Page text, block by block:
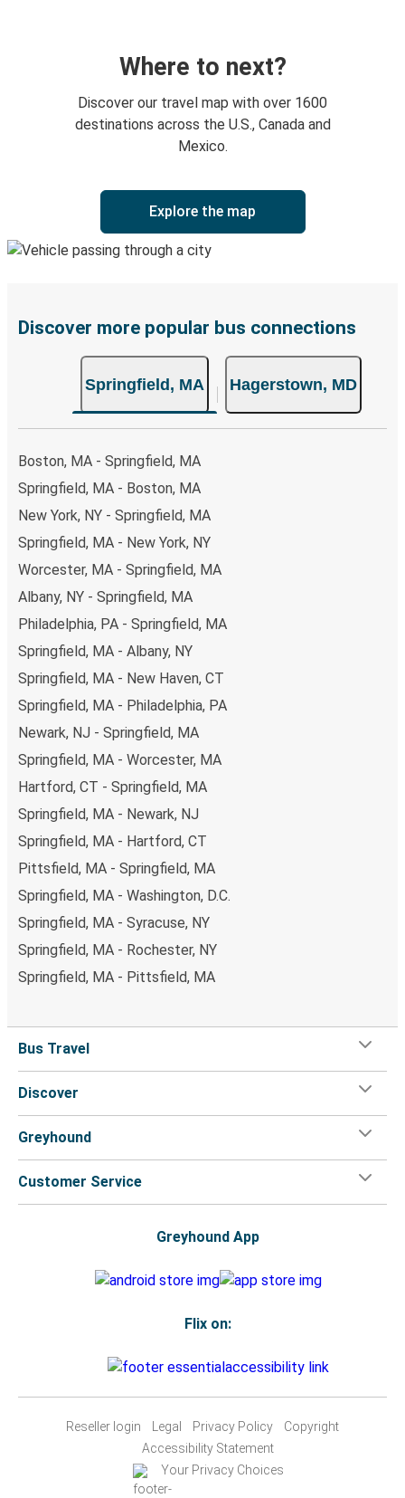
Where to next?
Discover our travel map with over 1600
destinations across the U.S., Canada and
Mexico.
Explore the map
Discover more popular bus connections
Springfield, MA Hagerstown, MD
Boston, MA - Springfield, MA
Springfield, MA - Boston, MA
New York, NY - Springfield, MA
Springfield, MA - New York, NY
Worcester, MA - Springfield, MA
Albany, NY - Springfield, MA
Philadelphia, PA - Springfield, MA
Springfield, MA - Albany, NY
Springfield, MA - New Haven, CT
Springfield, MA - Philadelphia, PA
Newark, NJ - Springfield, MA
Springfield, MA - Worcester, MA
Hartford, CT - Springfield, MA
Springfield, MA - Newark, NJ
Springfield, MA - Hartford, CT
Pittsfield, MA - Springfield, MA
Springfield, MA - Washington, D.C.
Springfield, MA - Syracuse, NY
Springfield, MA - Rochester, NY
Springfield, MA - Pittsfield, MA
Bus Travel
Discover
Greyhound
Customer Service
Greyhound App
Flix on:
Reseller login Legal Privacy Policy
Copyright
Accessibility Statement
Your Privacy Choices